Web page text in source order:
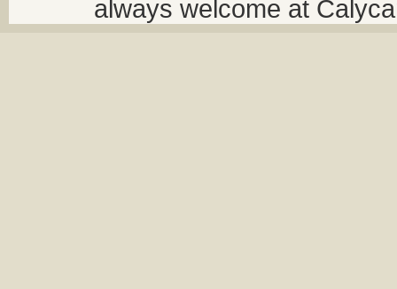
always welcome at